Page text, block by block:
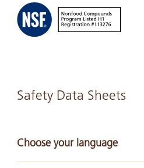
Safety Data Sheets
Choose your language